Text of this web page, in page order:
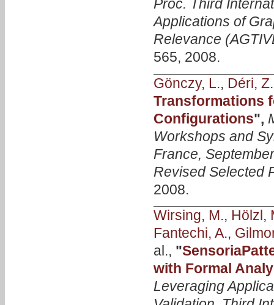
Proc. Third
Applications of
Relevance
565, 2008.
Gönczy, L., Déri, Z.
Transformations
Configurations",
Workshops and
France,
Revised Selected
2008.
Wirsing, M., Hölzl,
Fantechi, A.,
al., "
with Formal
Leveraging